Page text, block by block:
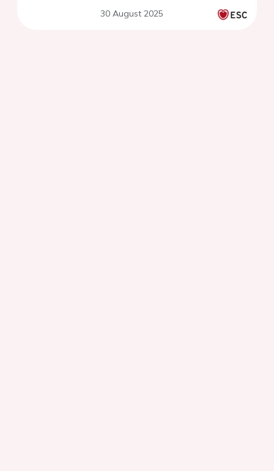
30 August 2025